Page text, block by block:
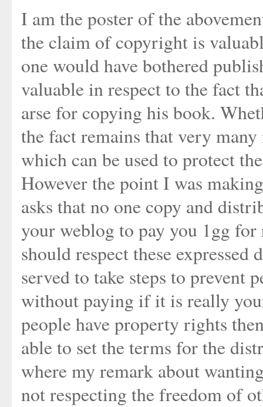
I am the poster of the
the claim of copyright is
one would have bothered
valuable in respect to the fact
arse for copying his book.
the fact remains that very
which can be used to protect
However the point I was
asks that no one copy and
your weblog to pay you 1gg
should respect these
served to take steps to prevent
without paying if it is really
people have property rights
able to set the terms for the
where my remark about
not respecting the freedom of